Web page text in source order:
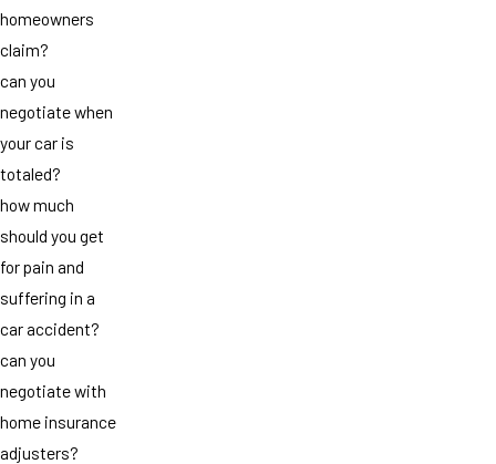
homeowners
claim?
can you
negotiate when
your car is
totaled?
how much
should you get
for pain and
suffering in a
car accident?
can you
negotiate with
home insurance
adjusters?